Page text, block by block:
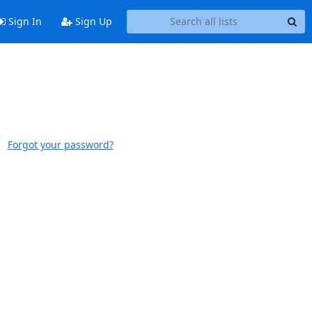
Sign In Sign Up
Forgot your password?